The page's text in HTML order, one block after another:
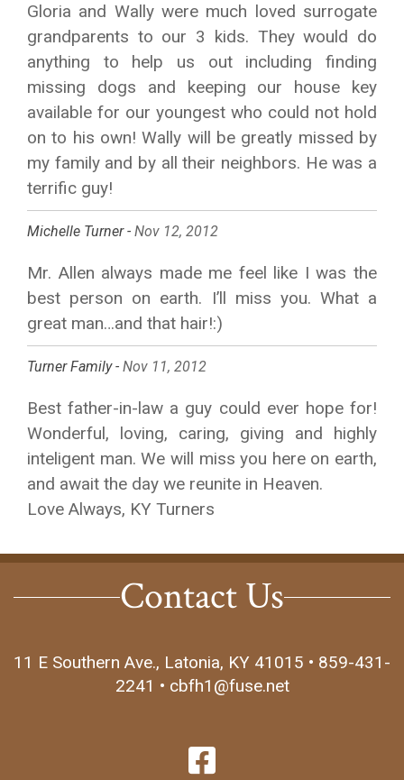
Gloria and Wally were much loved surrogate
grandparents to our 3 kids. They would do
anything to help us out including finding
missing dogs and keeping our house key
available for our youngest who could not hold
on to his own! Wally will be greatly missed by
my family and by all their neighbors. He was a
terrific guy!
Michelle Turner - Nov 12, 2012
Mr. Allen always made me feel like I was the
best person on earth. I’ll miss you. What a
great man…and that hair!:)
Turner Family - Nov 11, 2012
Best father-in-law a guy could ever hope for!
Wonderful, loving, caring, giving and highly
inteligent man. We will miss you here on earth,
and await the day we reunite in Heaven.
Love Always, KY Turners
Contact Us
11 E Southern Ave., Latonia, KY 41015 • 859-431-
2241 • cbfh1@fuse.net